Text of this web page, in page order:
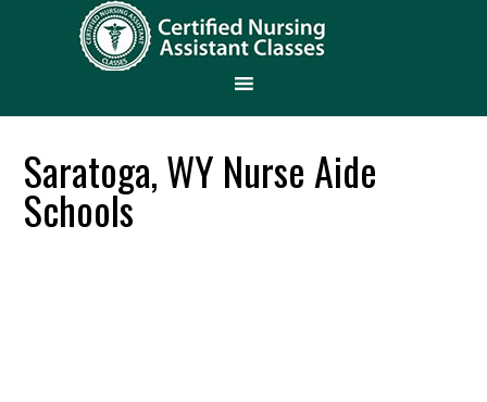
Saratoga, WY Nurse Aide
Schools